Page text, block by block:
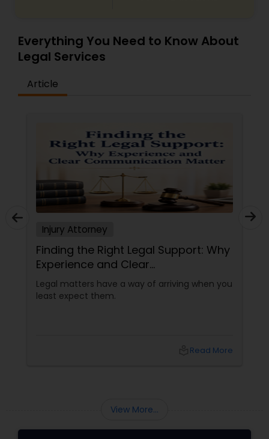
Child Custody Attorney
Canadian Immigration Lawyers
Civil Attorney
Injury Attorney
Wrongful Death Lawyer
Adoption Lawyer
Employment Lawyer
Everything You Need to Know About
Legal Services
Article
Injury Attorney
Finding the Right Legal Support: Why
Experience and Clear
Communication Matter
Legal matters have a way of arriving when you
least expect them.
Read More
View More...